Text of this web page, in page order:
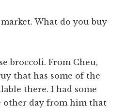
What do you buy
broccoli. From Cheu,
that has some of the
there. I had some
other day from him that